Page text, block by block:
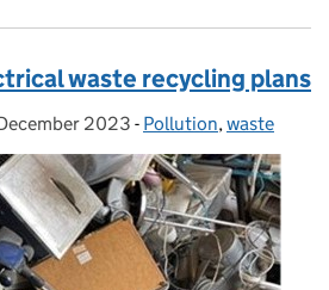
waste recycling plans
on: 2023 - Categories:
Pollution,waste